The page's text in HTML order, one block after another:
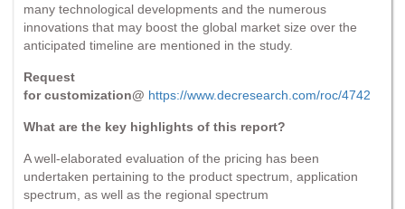
many technological developments and the numerous
innovations that may boost the global market size over the
anticipated timeline are mentioned in the study.
Request
for customization@ https://www.decresearch.com/roc/4742
What are the key highlights of this report?
A well-elaborated evaluation of the pricing has been
undertaken pertaining to the product spectrum, application
spectrum, as well as the regional spectrum